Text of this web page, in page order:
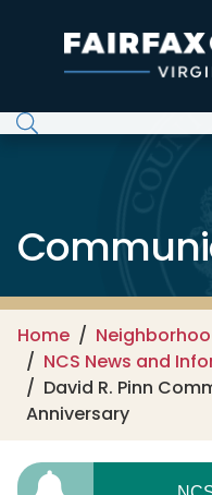
Home
NCS News and
David R. Pinn
Anniversary